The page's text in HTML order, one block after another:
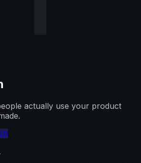
actually use your product